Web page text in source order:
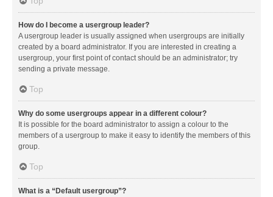
How do I become a usergroup leader?
A usergroup leader is usually assigned when usergroups are initially
created by a board administrator. If you are interested in creating a
usergroup, your first point of contact should be an administrator; try
sending a private message.
Top
Why do some usergroups appear in a different colour?
It is possible for the board administrator to assign a colour to the
members of a usergroup to make it easy to identify the members of this
group.
Top
What is a “Default usergroup”?